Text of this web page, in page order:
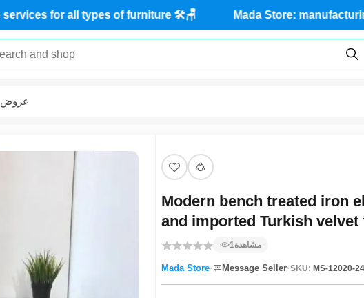
Maintenance services for all types of furniture 🛠️🪑 Mada
عروض
Modern bench treated iron
and imported Turkish velvet
1مشاهدة
Mada Store· Message Seller·SKU: MS-12020-